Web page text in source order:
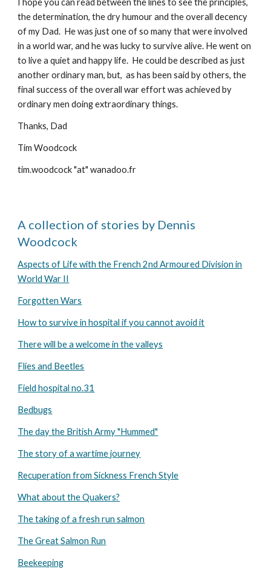
I hope you can read between the lines to see the principles,
the determination, the dry humour and the overall decency
of my Dad. He was just one of so many that were involved
in a world war, and he was lucky to survive alive. He went on
to live a quiet and happy life. He could be described as just
another ordinary man, but, as has been said by others, the
final success of the overall war effort was achieved by
ordinary men doing extraordinary things.
Thanks, Dad
Tim Woodcock
tim.woodcock "at" wanadoo.fr
A collection of stories by Dennis
Woodcock
Aspects of Life with the French 2nd Armoured Division in
World War II
Forgotten Wars
How to survive in hospital if you cannot avoid it
There will be a welcome in the valleys
Flies and Beetles
Field hospital no.31
Bedbugs
The day the British Army "Hummed"
The story of a wartime journey
Recuperation from Sickness French Style
What about the Quakers?
The taking of a fresh run salmon
The Great Salmon Run
Beekeeping